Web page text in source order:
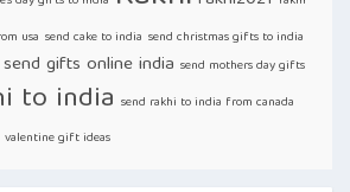
usa send cake to india send christmas gifts to india
send gifts online india send mothers day gifts
to india send rakhi to india from canada
valentine gift ideas